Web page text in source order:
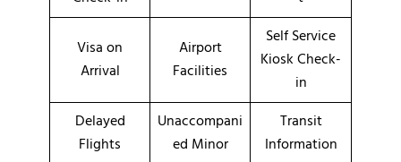
Visa on
Arrival
Airport
Facilities
Self Service
Kiosk Check-
in
Delayed
Flights
Unaccompani
ed Minor
Transit
Information